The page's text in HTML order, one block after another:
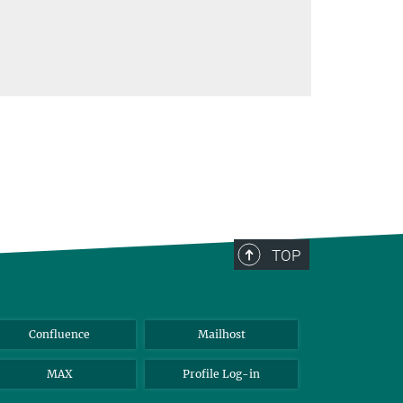
TOP
Confluence Mailhost
MAX Profile Log-in